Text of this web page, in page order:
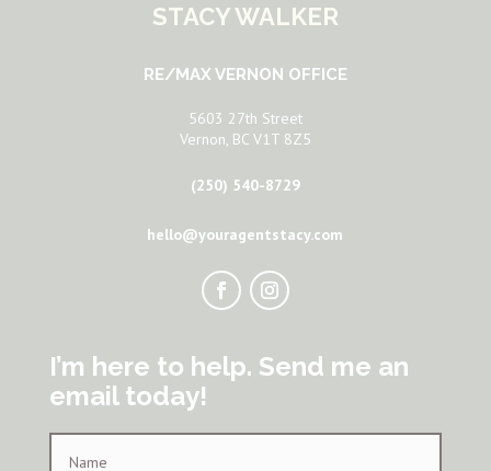
STACY WALKER
RE/MAX VERNON OFFICE
5603 27th Street
Vernon, BC V1T 8Z5
(250) 540-8729
hello@youragentstacy.com
I’m here to help. Send me an
email today!